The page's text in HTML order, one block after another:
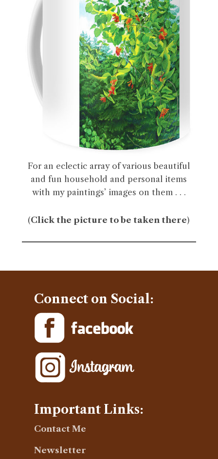
For an eclectic array of various beautiful
and fun household and personal items
with my paintings’ images on them . . .
(Click the picture to be taken there)
Connect on Social:
Important Links:
Contact Me
Newsletter